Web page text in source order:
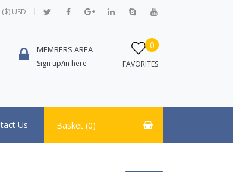
($) USD
MEMBERS AREA
Sign up/in here
0
FAVORITES
Us Basket (0)